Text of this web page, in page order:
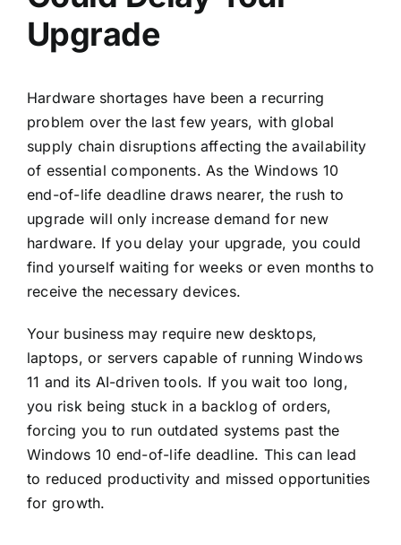
Upgrade
Hardware shortages have been a recurring
problem over the last few years, with global
supply chain disruptions affecting the availability
of essential components. As the Windows 10
end-of-life deadline draws nearer, the rush to
upgrade will only increase demand for new
hardware. If you delay your upgrade, you could
find yourself waiting for weeks or even months to
receive the necessary devices.
Your business may require new desktops,
laptops, or servers capable of running Windows
11 and its AI-driven tools. If you wait too long,
you risk being stuck in a backlog of orders,
forcing you to run outdated systems past the
Windows 10 end-of-life deadline. This can lead
to reduced productivity and missed opportunities
for growth.